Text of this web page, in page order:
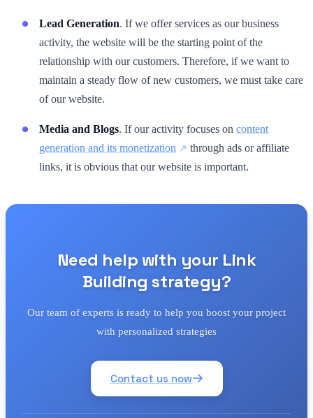
Lead Generation. If we offer services as our business
activity, the website will be the starting point of the
relationship with our customers. Therefore, if we want to
maintain a steady flow of new customers, we must take care
of our website.
Media and Blogs. If our activity focuses on content
generation and its monetization
through ads or affiliate
links, it is obvious that our website is important.
Need help with your Link
Building strategy?
Our team of experts is ready to help you boost your project
with personalized strategies
Contact us now